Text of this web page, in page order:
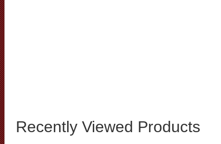
Recently Viewed Products